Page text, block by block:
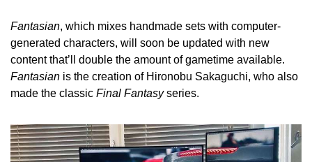
Fantasian, which mixes handmade sets with computer-
generated characters, will soon be updated with new
Fantasian is the creation of Hironobu Sakaguchi, who also
made the classic Final Fantasy series.